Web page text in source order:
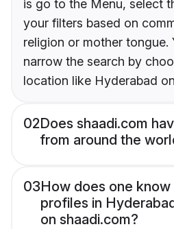
is go to the Menu, select
your filters based on
religion or mother tongue.
narrow the search by
location like Hyderabad
02Does shaadi.com
from around the
03How does one
profiles in
on shaadi.com?